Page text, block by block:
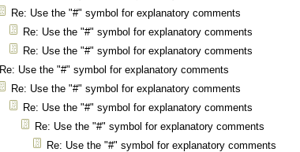
Re: Use the "#" symbol for explanatory comments
Re: Use the "#" symbol for explanatory comments
Re: Use the "#" symbol for explanatory comments
Re: Use the "#" symbol for explanatory comments
Re: Use the "#" symbol for explanatory comments
Re: Use the "#" symbol for explanatory comments
Re: Use the "#" symbol for explanatory comments
Re: Use the "#" symbol for explanatory comments